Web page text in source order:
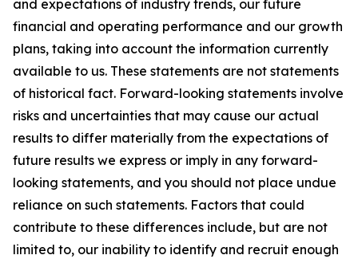
and expectations of industry trends, our future
financial and operating performance and our growth
plans, taking into account the information currently
available to us. These statements are not statements
of historical fact. Forward-looking statements involve
risks and uncertainties that may cause our actual
results to differ materially from the expectations of
future results we express or imply in any forward-
looking statements, and you should not place undue
reliance on such statements. Factors that could
contribute to these differences include, but are not
limited to, our inability to identify and recruit enough